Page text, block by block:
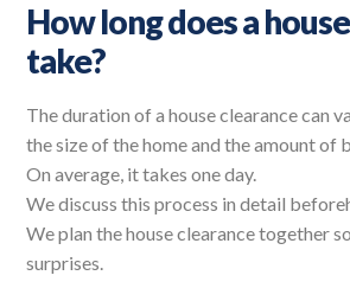
How long does a
take?
The duration of a house clearance can
the size of the home and the amount of
On average, it takes one day.
We discuss this process in detail
We plan the house clearance together
surprises.